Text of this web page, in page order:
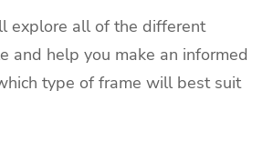
explore all of the different
and help you make an informed
type of frame will best suit